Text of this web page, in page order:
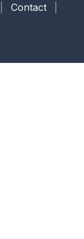
Contact